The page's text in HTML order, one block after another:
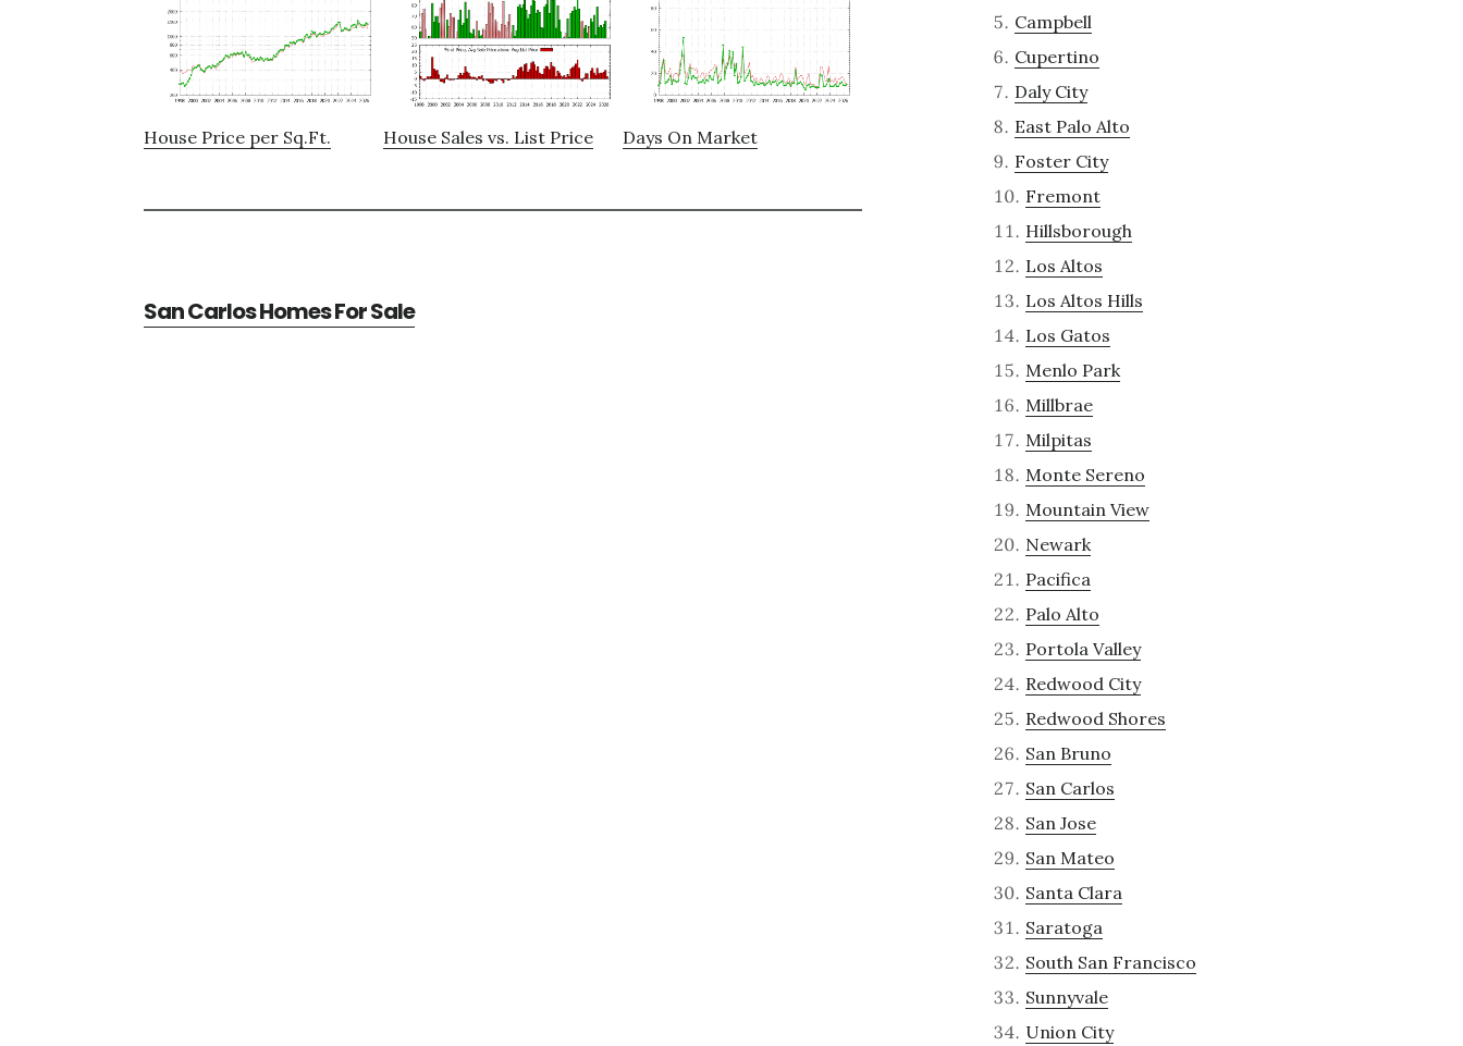
House Price per Sq.Ft. House Sales vs. List Price Days On Market
San Carlos Homes For Sale
Campbell
Cupertino
Daly City
East Palo Alto
Foster City
Fremont
Hillsborough
Los Altos
Los Altos Hills
Los Gatos
Menlo Park
Millbrae
Milpitas
Monte Sereno
Mountain View
Newark
Pacifica
Palo Alto
Portola Valley
Redwood City
Redwood Shores
San Bruno
San Carlos
San Jose
San Mateo
Santa Clara
Saratoga
South San Francisco
Sunnyvale
Union City